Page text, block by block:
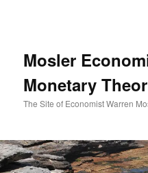
Mosler
Monetary
The Site of Economist Warren